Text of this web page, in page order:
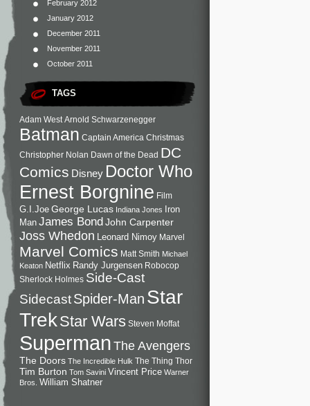
February 2012
January 2012
December 2011
November 2011
October 2011
TAGS
Adam West Arnold Schwarzenegger
Batman Captain America Christmas
Christopher Nolan Dawn of the Dead DC
Comics Disney Doctor Who
Ernest Borgnine Film
G.I.Joe George Lucas Indiana Jones
Iron
Man James BondJohn Carpenter
Joss Whedon Leonard Nimoy Marvel
Marvel Comics Matt Smith Michael
Keaton Netflix Randy Jurgensen Robocop
Sherlock Holmes Side-Cast
SidecastSpider-Man Star
TrekStar Wars Steven Moffat
SupermanThe Avengers
The Doors The Incredible Hulk The Thing Thor
Tim Burton Tom Savini Vincent Price Warner
Bros. William Shatner